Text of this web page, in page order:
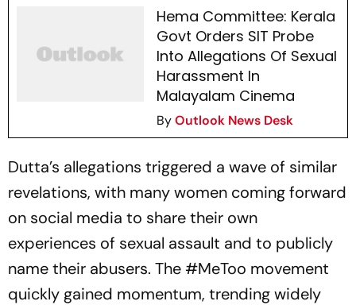
Hema Committee: Kerala
Govt Orders SIT Probe
Into Allegations Of Sexual
Harassment In
Malayalam Cinema
ByOutlook News Desk
Dutta’s allegations triggered a wave of similar
revelations, with many women coming forward
on social media to share their own
experiences of sexual assault and to publicly
name their abusers. The #MeToo movement
quickly gained momentum, trending widely